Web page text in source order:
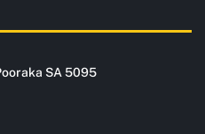
SA 5095